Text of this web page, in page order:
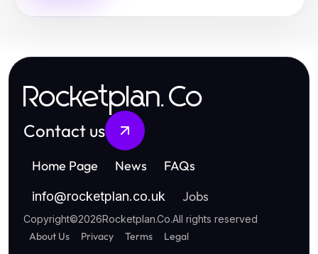
Rocketplan.Co
Contact us
Home Page News FAQs
info@rocketplan.co.uk Jobs
Copyright©2026Rocketplan.Co.All rights reserved
About Us Privacy Terms Legal